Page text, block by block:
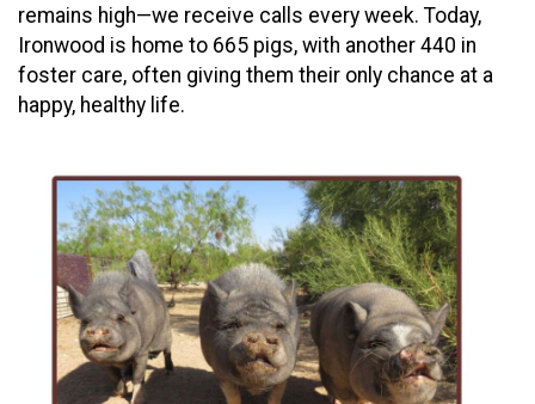
remains high—we receive calls every week. Today,
Ironwood is home to 665 pigs, with another 440 in
foster care, often giving them their only chance at a
happy, healthy life.